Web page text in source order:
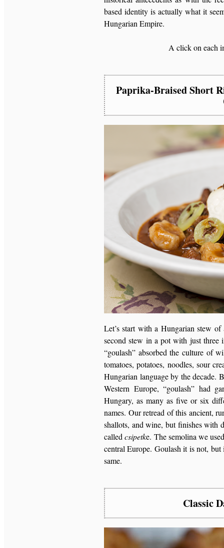
based identity is actually what it
Hungarian Empire.
A click on each
Paprika-Braised Short
Let’s start with a Hungarian stew of
second stew in a pot with just three
“goulash” absorbed the culture of
tomatoes, potatoes, noodles, sour
Hungarian language by the decade.
Western Europe, “goulash” had
Hungary, as many as five or six
names. Our retread of this ancient,
shallots, and wine, but finishes with
calledcsipetke. The semolina we
central Europe. Goulash it is not,
same.
Classic